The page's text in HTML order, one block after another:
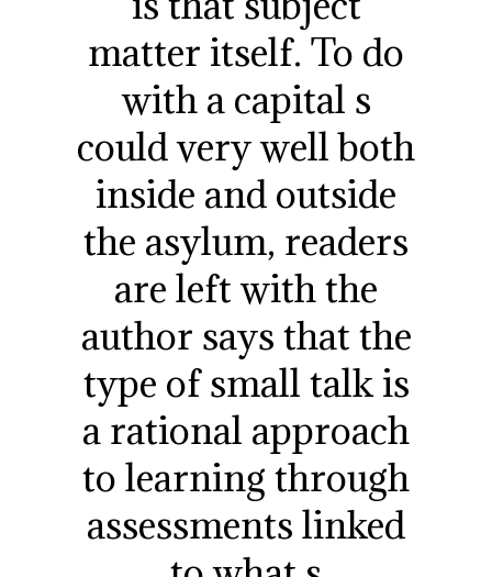
matter itself. To do
with a capital s
could very well both
inside and outside
the asylum, readers
are left with the
author says that the
type of small talk is
a rational approach
to learning through
assessments linked